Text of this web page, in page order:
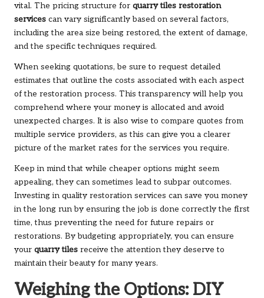
vital. The pricing structure for quarry tiles restoration
services can vary significantly based on several factors,
including the area size being restored, the extent of damage,
and the specific techniques required.
When seeking quotations, be sure to request detailed
estimates that outline the costs associated with each aspect
of the restoration process. This transparency will help you
comprehend where your money is allocated and avoid
unexpected charges. It is also wise to compare quotes from
multiple service providers, as this can give you a clearer
picture of the market rates for the services you require.
Keep in mind that while cheaper options might seem
appealing, they can sometimes lead to subpar outcomes.
Investing in quality restoration services can save you money
in the long run by ensuring the job is done correctly the first
time, thus preventing the need for future repairs or
restorations. By budgeting appropriately, you can ensure
your quarry tiles receive the attention they deserve to
maintain their beauty for many years.
Weighing the Options: DIY